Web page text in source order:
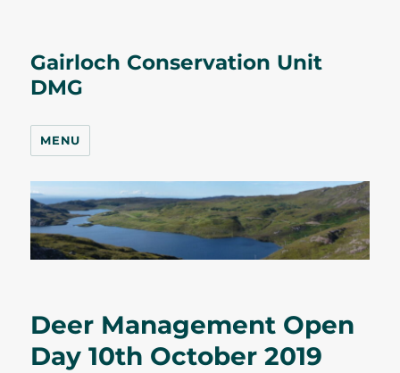
Gairloch Conservation Unit
DMG
MENU
Deer Management Open
Day 10th October 2019